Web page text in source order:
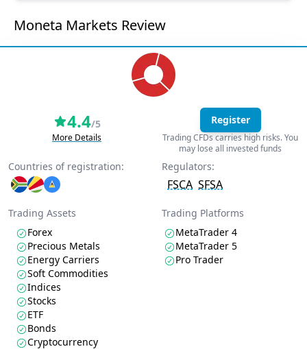
Moneta Markets Review
4.4/5
More Details
Register
Trading CFDs carries high risks. You
may lose all invested funds
Countries of registration: Regulators:
FSCA SFSA
Trading Assets
Forex
Precious Metals
Energy Carriers
Soft Commodities
Indices
Stocks
ETF
Bonds
Cryptocurrency
Trading Platforms
MetaTrader 4
MetaTrader 5
Pro Trader